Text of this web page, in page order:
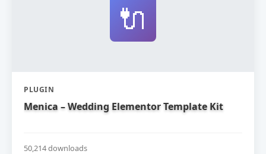
🔌
PLUGIN
Menica – Wedding Elementor Template Kit
50,214 downloads